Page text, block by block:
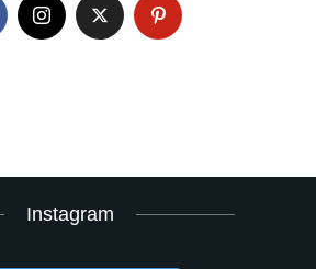
Instagram